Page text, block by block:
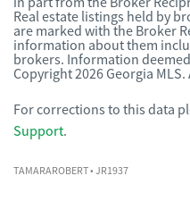
Real estate listings held by
are marked with the Broker
information about them
brokers. Information
Copyright 2026 Georgia
For corrections to this data
Support.
TAMARAROBERT• JR1937